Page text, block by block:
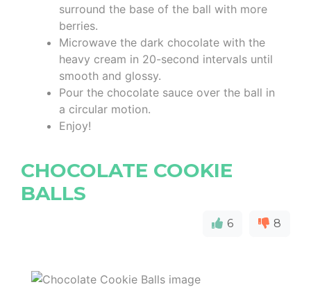
surround the base of the ball with more
berries.
Microwave the dark chocolate with the
heavy cream in 20-second intervals until
smooth and glossy.
Pour the chocolate sauce over the ball in
a circular motion.
Enjoy!
CHOCOLATE COOKIE
BALLS
6 8